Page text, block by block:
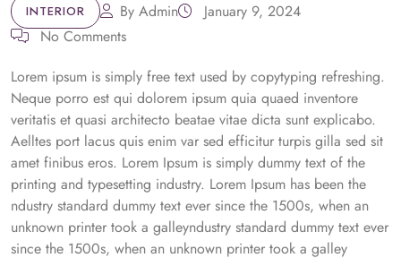
INTERIOR By Admin
January 9, 2024
No Comments
Lorem ipsum is simply free text used by copytyping refreshing.
Neque porro est qui dolorem ipsum quia quaed inventore
veritatis et quasi architecto beatae vitae dicta sunt explicabo.
Aelltes port lacus quis enim var sed efficitur turpis gilla sed sit
amet finibus eros. Lorem Ipsum is simply dummy text of the
printing and typesetting industry. Lorem Ipsum has been the
ndustry standard dummy text ever since the 1500s, when an
unknown printer took a galleyndustry standard dummy text ever
since the 1500s, when an unknown printer took a galley